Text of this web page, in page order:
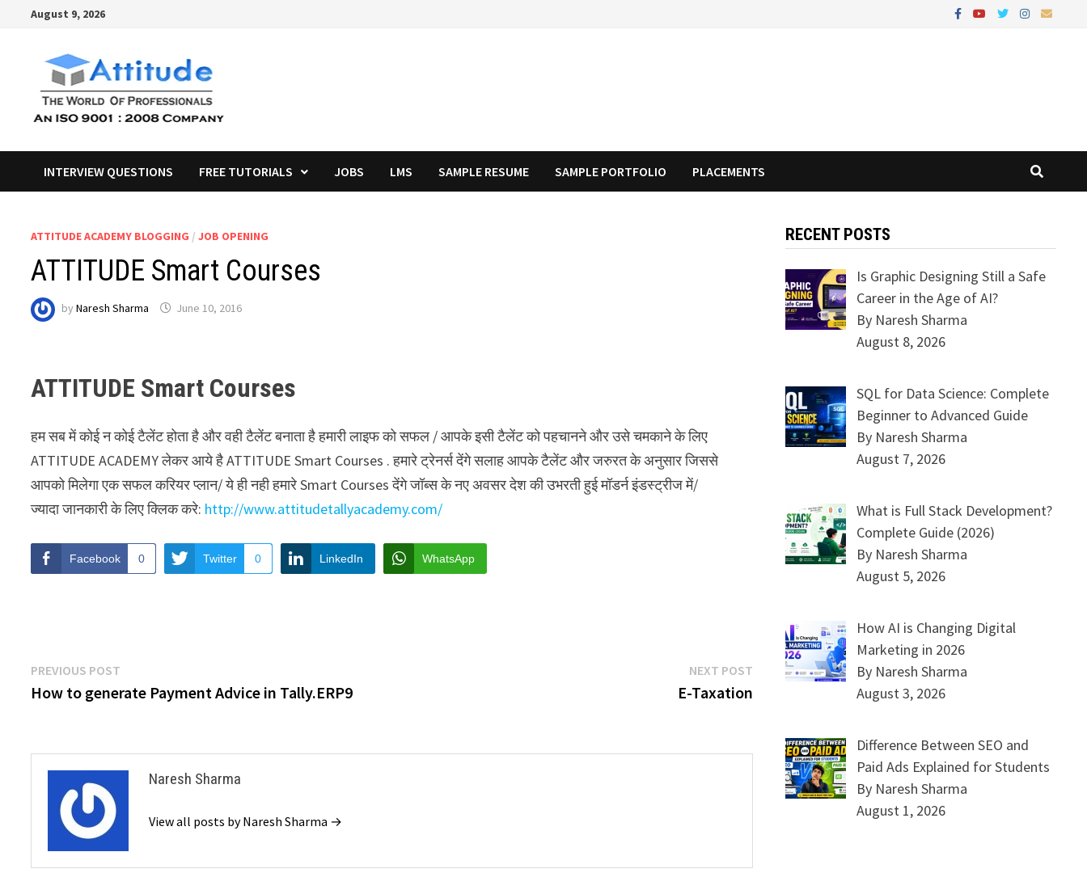
August 9, 2026
INTERVIEW QUESTIONS FREE TUTORIALS JOBS LMS SAMPLE RESUME SAMPLE PORTFOLIO PLACEMENTS
ATTITUDE ACADEMY BLOGGING /JOB OPENING
ATTITUDE Smart Courses
byNaresh Sharma June 10, 2016
ATTITUDE Smart Courses
हम सब में कोई न कोई टैलेंट होता है और वही टैलेंट बनाता है हमारी लाइफ को सफल / आपके इसी टैलेंट को पहचानने और उसे चमकाने के लिए
ATTITUDE ACADEMY लेकर आये है ATTITUDE Smart Courses . हमारे ट्रेनर्स देंगे सलाह आपके टैलेंट और जरुरत के अनुसार जिससे
आपको मिलेगा एक सफल करियर प्लान/ ये ही नही हमारे Smart Courses देंगे जॉब्स के नए अवसर देश की उभरती हुई मॉडर्न इंडस्ट्रीज में/
ज्यादा जानकारी के लिए क्लिक करे: http://www.attitudetallyacademy.com/
Facebook 0 Twitter 0 LinkedIn WhatsApp
Post
navigation
PREVIOUS POST
post:
How to generate Payment Advice in Tally.ERP9
NEXT POSTNext
post:
E-Taxation
Naresh Sharma
View all posts by Naresh Sharma →
RECENT POSTS
Is Graphic Designing Still a Safe
Career in the Age of AI?
By Naresh Sharma
August 8, 2026
SQL for Data Science: Complete
Beginner to Advanced Guide
By Naresh Sharma
August 7, 2026
What is Full Stack Development?
Complete Guide (2026)
By Naresh Sharma
August 5, 2026
How AI is Changing Digital
Marketing in 2026
By Naresh Sharma
August 3, 2026
Difference Between SEO and
Paid Ads Explained for Students
By Naresh Sharma
August 1, 2026